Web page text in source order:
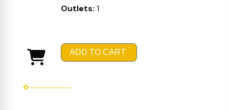
Outlets: 1
ADD TO CART